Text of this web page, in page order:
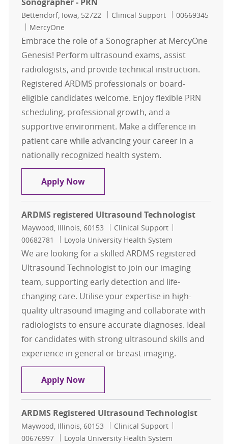
Sonographer - PRN
Location
Bettendorf, Iowa, 52722 Category
Clinical Support Job Id
00669345
MercyOne
Embrace the role of a Sonographer at MercyOne
Genesis! Perform ultrasound exams, assist
radiologists, and provide technical instruction.
Registered ARDMS professionals or board-
eligible candidates welcome. Enjoy flexible PRN
scheduling, professional growth, and a
supportive environment. Make a difference in
patient care while advancing your career in a
nationally recognized health system.
Apply NowSonographer - PRN
ARDMS registered Ultrasound Technologist
Location
Maywood, Illinois, 60153 Category
Clinical Support
00682781
Loyola University Health System
We are looking for a skilled ARDMS registered
Ultrasound Technologist to join our imaging
team, supporting early detection and life-
changing care. Utilise your expertise in high-
quality ultrasound imaging and collaborate with
radiologists to ensure accurate diagnoses. Ideal
for candidates with strong ultrasound skills and
experience in general or breast imaging.
Apply NowARDMS registered Ultrasound
ARDMS Registered Ultrasound Technologist
Location
Maywood, Illinois, 60153 Category
Clinical Support
00676997
Loyola University Health System